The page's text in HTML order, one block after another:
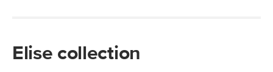
Elise collection